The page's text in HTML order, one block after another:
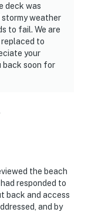
deck was
weather
to fail. We are
to
your
back soon for
the beach
responded to
back and access
and by